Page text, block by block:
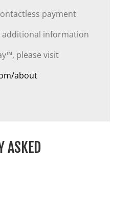
payment
additional information
please visit
about
ASKED